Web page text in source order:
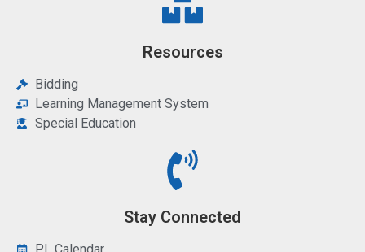
Resources
Bidding
Learning Management System
Special Education
Stay Connected